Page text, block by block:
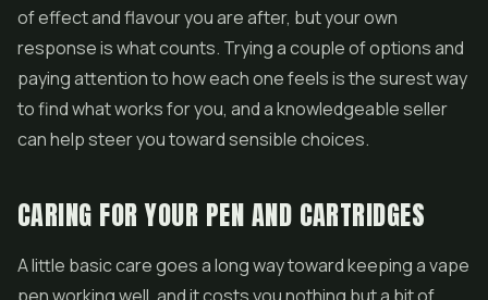
of effect and flavour you are after, but your own
response is what counts. Trying a couple of options and
paying attention to how each one feels is the surest way
to find what works for you, and a knowledgeable seller
can help steer you toward sensible choices.
CARING FOR YOUR PEN AND CARTRIDGES
A little basic care goes a long way toward keeping a vape